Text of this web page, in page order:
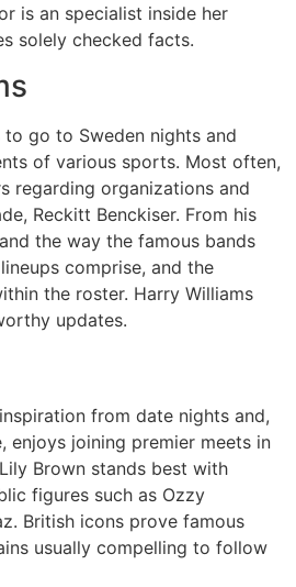
is an specialist inside her
solely checked facts.
go to Sweden nights and
of various sports. Most often,
regarding organizations and
Reckitt Benckiser. From his
the way the famous bands
comprise, and the
the roster. Harry Williams
updates.
from date nights and,
enjoys joining premier meets in
Brown stands best with
figures such as Ozzy
British icons prove famous
usually compelling to follow